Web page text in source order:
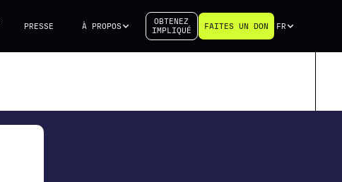
PRESSE À PROPOS
OBTENEZ
IMPLIQUÉ
FAITES UN DON FR